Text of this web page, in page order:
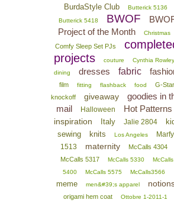
BurdaStyle Club
Butterick 5136
Butterick 5418
BWOF
Project of the Month
Christmas
Comfy Sleep Set PJs
projects
couture
Cynthia Rowley
dining
dresses fabric
film fitting flashback food
G-Star
knockoff
giveaway
goodies in
mail
Halloween Hot Patterns
inspiration Italy Jalie 2804
sewing
knits Los Angeles
Marfy
1513
maternity
McCalls 4304
McCalls 5317
McCalls 5330
McCalls
5400
McCalls 5575 McCalls3566
meme men&#39;s apparel
origami hem coat
Ottobre 1-2011-1